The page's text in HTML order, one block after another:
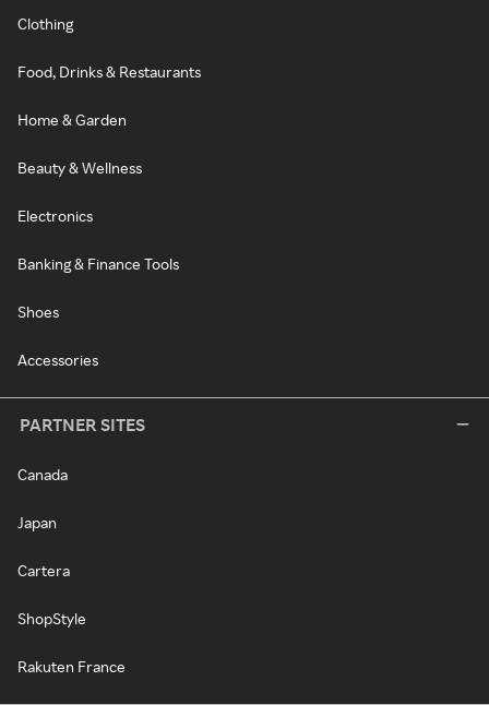
Clothing
Food, Drinks & Restaurants
Home & Garden
Beauty & Wellness
Electronics
Banking & Finance Tools
Shoes
Accessories
PARTNER SITES
Canada
Japan
Cartera
ShopStyle
Rakuten France